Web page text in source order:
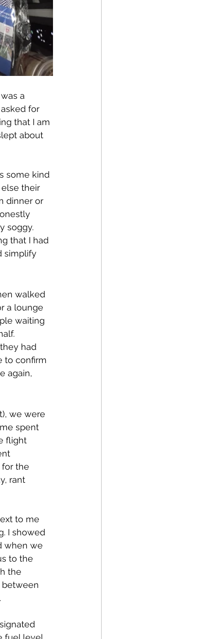
a
for
that I am
about
some kind
their
dinner or
soggy.
that I had
simplify
walked
a lounge
waiting
had
to confirm
again,
we were
spent
flight
for the
rant
to me
I showed
when we
to the
the
between